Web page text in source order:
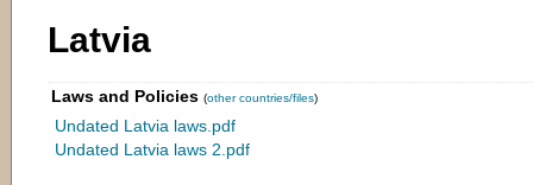
Latvia
Laws and Policies (other countries/files)
Undated Latvia laws.pdf
Undated Latvia laws 2.pdf